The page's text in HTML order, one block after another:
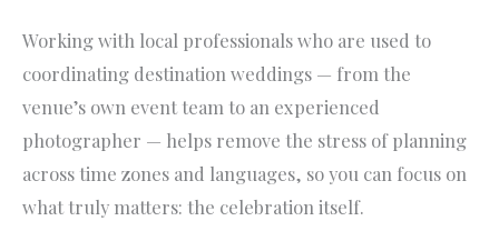
Working with local professionals who are used to
coordinating destination weddings — from the
venue’s own event team to an experienced
photographer — helps remove the stress of planning
across time zones and languages, so you can focus on
what truly matters: the celebration itself.